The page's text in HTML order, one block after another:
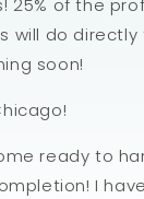
25% of the
will do
soon!
ready to
I